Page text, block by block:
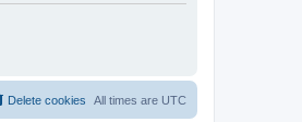
All times are UTC
Delete cookies